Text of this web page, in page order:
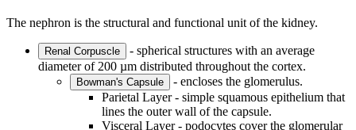
The nephron is the structural and functional unit of the kidney.
Renal Corpuscle
- spherical structures with an average
diameter of 200 µm distributed throughout the cortex.
Bowman's Capsule
- encloses the glomerulus.
Parietal Layer - simple squamous epithelium that
lines the outer wall of the capsule.
Visceral Layer - podocytes cover the glomerular